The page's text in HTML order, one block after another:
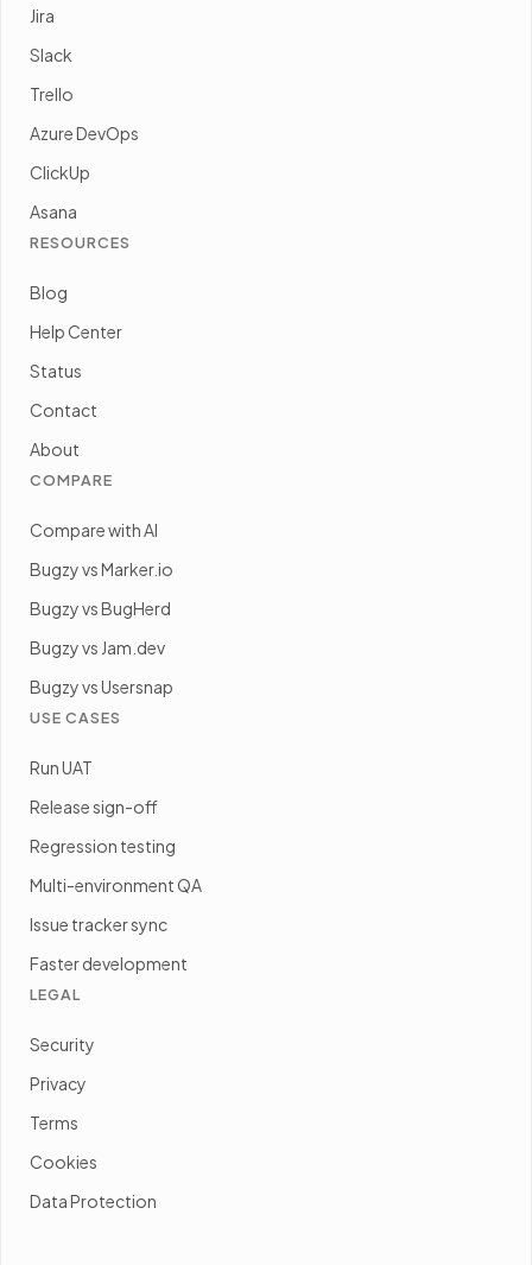
Jira
Slack
Trello
Azure DevOps
ClickUp
Asana
RESOURCES
Blog
Help Center
Status
Contact
About
COMPARE
Compare with AI
Bugzy vs Marker.io
Bugzy vs BugHerd
Bugzy vs Jam.dev
Bugzy vs Usersnap
USE CASES
Run UAT
Release sign-off
Regression testing
Multi-environment QA
Issue tracker sync
Faster development
LEGAL
Security
Privacy
Terms
Cookies
Data Protection